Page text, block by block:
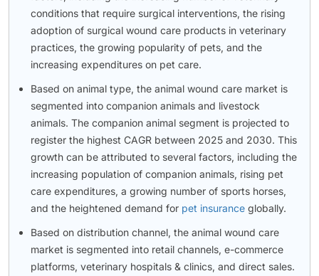
conditions that require surgical interventions, the rising
adoption of surgical wound care products in veterinary
practices, the growing popularity of pets, and the
increasing expenditures on pet care.
Based on animal type, the animal wound care market is
segmented into companion animals and livestock
animals. The companion animal segment is projected to
register the highest CAGR between 2025 and 2030. This
growth can be attributed to several factors, including the
increasing population of companion animals, rising pet
care expenditures, a growing number of sports horses,
and the heightened demand for pet insurance globally.
Based on distribution channel, the animal wound care
market is segmented into retail channels, e-commerce
platforms, veterinary hospitals & clinics, and direct sales.